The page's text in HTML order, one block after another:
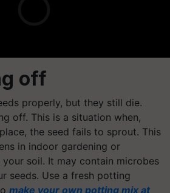
off
properly, but they still die.
off. This is a situation when,
the seed fails to sprout. This
in indoor gardening or
your soil. It may contain microbes
seeds. Use a fresh potting
make your own potting mix at